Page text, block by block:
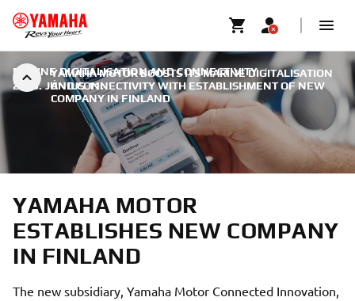
YAMAHA MOTOR BOOSTS ITS MARINE DIGITALISATION
AND CONNECTIVITY WITH ESTABLISHMENT OF NEW
COMPANY IN FINLAND
MARINE DIGITALISATION AND CONNECTIVITY |
2025. JÚNIUS 11.
YAMAHA MOTOR
ESTABLISHES NEW COMPANY
IN FINLAND
The new subsidiary, Yamaha Motor Connected Innovation,